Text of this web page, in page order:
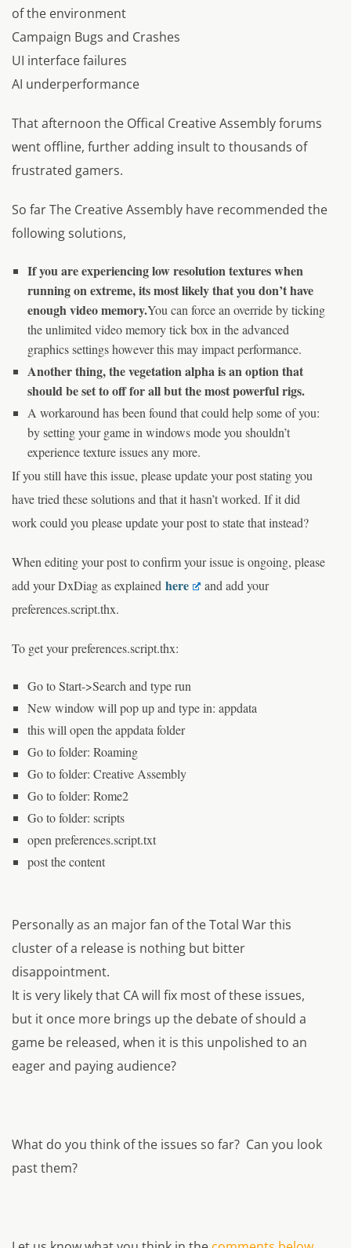
of the environment
Campaign Bugs and Crashes
UI interface failures
AI underperformance
That afternoon the Offical Creative Assembly forums
went offline, further adding insult to thousands of
frustrated gamers.
So far The Creative Assembly have recommended the
following solutions,
If you are experiencing low resolution textures when
running on extreme, its most likely that you don’t have
enough video memory.You can force an override by ticking
the unlimited video memory tick box in the advanced
graphics settings however this may impact performance.
Another thing, the vegetation alpha is an option that
should be set to off for all but the most powerful rigs.
A workaround has been found that could help some of you:
by setting your game in windows mode you shouldn’t
experience texture issues any more.
If you still have this issue, please update your post stating you
have tried these solutions and that it hasn’t worked. If it did
work could you please update your post to state that instead?
When editing your post to confirm your issue is ongoing, please
add your DxDiag as explained here
and add your
preferences.script.thx.
To get your preferences.script.thx:
Go to Start->Search and type run
New window will pop up and type in: appdata
this will open the appdata folder
Go to folder: Roaming
Go to folder: Creative Assembly
Go to folder: Rome2
Go to folder: scripts
open preferences.script.txt
post the content
Personally as an major fan of the Total War this
cluster of a release is nothing but bitter
disappointment.
It is very likely that CA will fix most of these issues,
but it once more brings up the debate of should a
game be released, when it is this unpolished to an
eager and paying audience?
What do you think of the issues so far? Can you look
past them?